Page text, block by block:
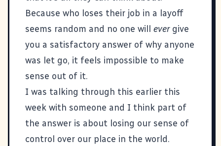
Because who loses their job in a layoff
seems random and no one will evergive
you a satisfactory answer of why anyone
was let go, it feels impossible to make
sense out of it.
I was talking through this earlier this
week with someone and I think part of
the answer is about losing our sense of
control over our place in the world.